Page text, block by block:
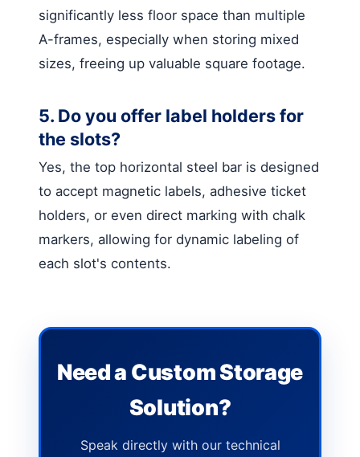
significantly less floor space than multiple
A-frames, especially when storing mixed
sizes, freeing up valuable square footage.
5. Do you offer label holders for
the slots?
Yes, the top horizontal steel bar is designed
to accept magnetic labels, adhesive ticket
holders, or even direct marking with chalk
markers, allowing for dynamic labeling of
each slot's contents.
Need a Custom Storage
Solution?
Speak directly with our technical